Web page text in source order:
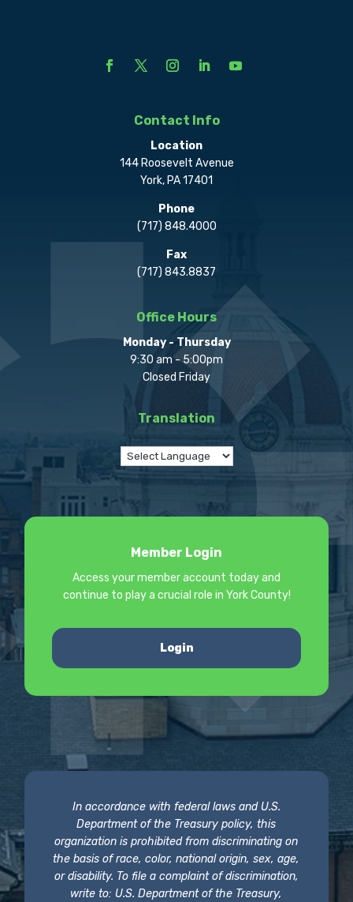
Contact Info
Location
144 Roosevelt Avenue
York, PA 17401
Phone
(717) 848.4000
Fax
(717) 843.8837
Office Hours
Monday - Thursday
9:30 am - 5:00pm
Closed Friday
Translation
Member Login
Access your member account today and
continue to play a crucial role in York County!
Login
In accordance with federal laws and U.S.
Department of the Treasury policy, this
organization is prohibited from discriminating on
the basis of race, color, national origin, sex, age,
or disability. To file a complaint of discrimination,
write to: U.S. Department of the Treasury,